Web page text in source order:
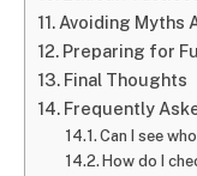
Avoiding Myths
Preparing for
Final Thoughts
Frequently
Can I see
How do I